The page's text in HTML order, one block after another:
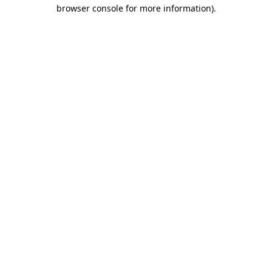
browser console for more information).